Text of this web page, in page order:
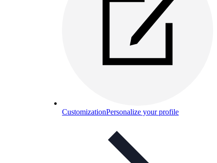
CustomizationPersonalize your profile